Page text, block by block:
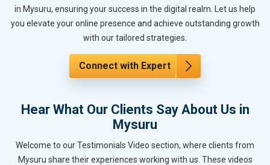
in Mysuru, ensuring your success in the digital realm. Let us help
you elevate your online presence and achieve outstanding growth
with our tailored strategies.
Connect with Expert
Hear What Our Clients Say About Us in
Mysuru
Welcome to our Testimonials Video section, where clients from
Mysuru share their experiences working with us. These videos